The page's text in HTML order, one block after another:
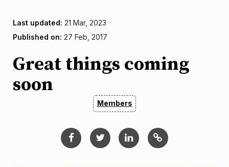
Last updated: 21 Mar, 2023
Published on: 27 Feb, 2017
Great things coming
soon
Members